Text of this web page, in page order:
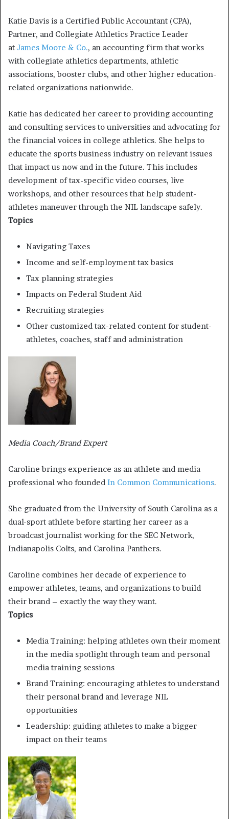
Katie Davis is a Certified Public Accountant (CPA),
Partner, and Collegiate Athletics Practice Leader
at James Moore & Co., an accounting firm that works
with collegiate athletics departments, athletic
associations, booster clubs, and other higher education-
related organizations nationwide.
Katie has dedicated her career to providing accounting
and consulting services to universities and advocating for
the financial voices in college athletics. She helps to
educate the sports business industry on relevant issues
that impact us now and in the future. This includes
development of tax-specific video courses, live
workshops, and other resources that help student-
athletes maneuver through the NIL landscape safely.
Topics
Navigating Taxes
Income and self-employment tax basics
Tax planning strategies
Impacts on Federal Student Aid
Recruiting strategies
Other customized tax-related content for student-
athletes, coaches, staff and administration
Media Coach/Brand Expert
Caroline brings experience as an athlete and media
professional who founded In Common Communications.
She graduated from the University of South Carolina as a
dual-sport athlete before starting her career as a
broadcast journalist working for the SEC Network,
Indianapolis Colts, and Carolina Panthers.
Caroline combines her decade of experience to
empower athletes, teams, and organizations to build
their brand – exactly the way they want.
Topics
Media Training: helping athletes own their moment
in the media spotlight through team and personal
media training sessions
Brand Training: encouraging athletes to understand
their personal brand and leverage NIL
opportunities
Leadership: guiding athletes to make a bigger
impact on their teams